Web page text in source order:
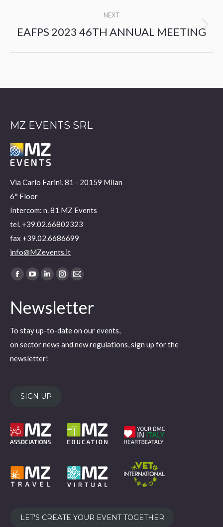
NEXT
Next
EAFPS 2023 46TH ANNUAL MEETING
MZ EVENTS SRL
Via Carlo Farini, 81 - 20159 Milan
6° Floor
Intercom: n. 81 MZ Events
tel. +39.02.66802323
fax +39.02.6686699
info@MZevents.it
Find us on:
Facebook
opens
new
window
YouTube
opens
new
window
Linkedin
opens
new
window
Instagram
opens
new
window
Mail
opens
new
window
Newsletter
To stay up-to-date on our events,
on sector news and new regulations, sign up for the
newsletter!
SIGN UP
LET'S CREATE YOUR EVENT TOGETHER